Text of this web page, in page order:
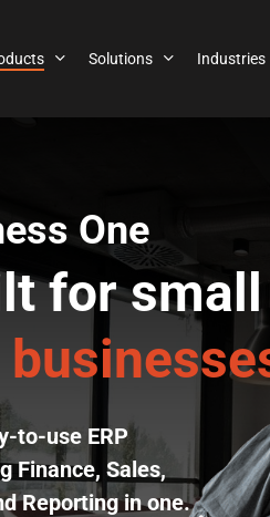
Solutions Industries
One
for small
to-use ERP
Finance, Sales,
Reporting in one.